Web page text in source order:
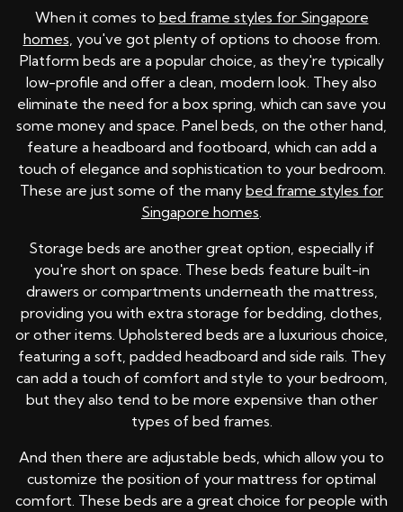
When it comes to bed frame styles for Singapore
homes, you've got plenty of options to choose from.
Platform beds are a popular choice, as they're typically
low-profile and offer a clean, modern look. They also
eliminate the need for a box spring, which can save you
some money and space. Panel beds, on the other hand,
feature a headboard and footboard, which can add a
touch of elegance and sophistication to your bedroom.
These are just some of the many bed frame styles for
Singapore homes.
Storage beds are another great option, especially if
you're short on space. These beds feature built-in
drawers or compartments underneath the mattress,
providing you with extra storage for bedding, clothes,
or other items. Upholstered beds are a luxurious choice,
featuring a soft, padded headboard and side rails. They
can add a touch of comfort and style to your bedroom,
but they also tend to be more expensive than other
types of bed frames.
And then there are adjustable beds, which allow you to
customize the position of your mattress for optimal
comfort. These beds are a great choice for people with